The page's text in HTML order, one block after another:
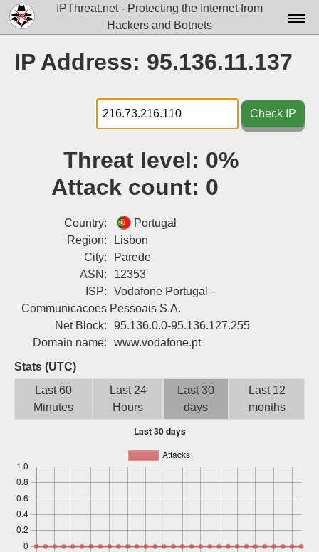
IPThreat.net - Protecting the Internet from
Hackers and Botnets
Docs▾
Data▾
Tools▾
IP Address: 95.136.11.137
Check IP
Threat level: 0%
Attack count: 0
Country:
Portugal
Region:
Lisbon
City:
Parede
ASN:
12353
ISP:
Vodafone Portugal -
Communicacoes Pessoais S.A.
Net Block:
95.136.0.0-95.136.127.255
Domain name:
www.vodafone.pt
Stats (UTC)
Last 60
Minutes
Last 24
Hours
Last 30
days
Last 12
months